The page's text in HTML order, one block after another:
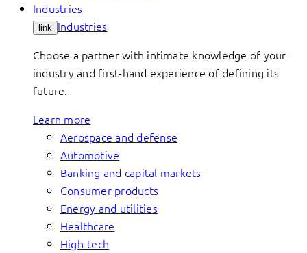
Industries
link Industries
Choose a partner with intimate knowledge of your
industry and first-hand experience of defining its
future.
Learn more
Aerospace and defense
Automotive
Banking and capital markets
Consumer products
Energy and utilities
Healthcare
High-tech